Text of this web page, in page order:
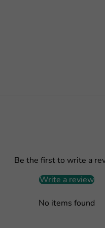
Be the first to write a
Write a review
No items found